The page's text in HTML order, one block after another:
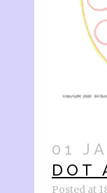
01
DOT
Posted at